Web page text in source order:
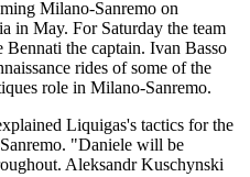
Milano-Sanremo on
in May. For Saturday the team
the captain. Ivan Basso
rides of some of the
role in Milano-Sanremo.
Liquigas's tactics for the
"Daniele will be
Aleksandr Kuschynski